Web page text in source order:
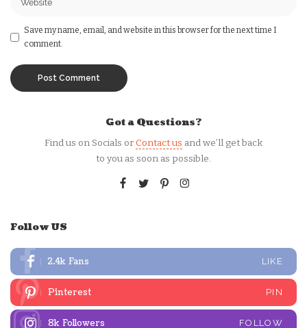
Save my name, email, and website in this browser for the next time I
comment.
Got a Questions?
Find us on Socials orContact us and we’ll get back
to you as soon as possible.
Follow US
2.4k Fans LIKE
Pinterest PIN
8k Followers FOLLOW